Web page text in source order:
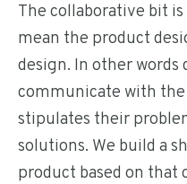
The collaborative bit
mean the product
design. In other words
communicate with
stipulates their
solutions. We build a
product based on that